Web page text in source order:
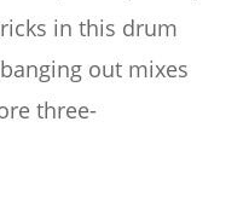
in this drum
out mixes
three-